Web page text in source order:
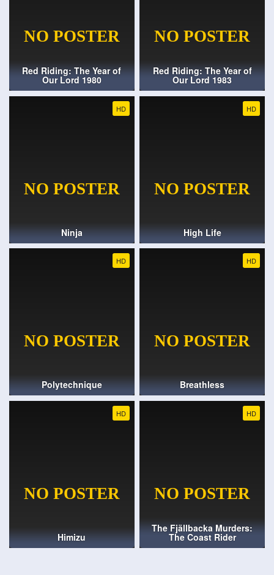
Red Riding: The Year of
Our Lord 1980
Red Riding: The Year of
Our Lord 1983
HD
Ninja
HD
High Life
HD
Polytechnique
HD
Breathless
HD
Himizu
HD
The Fjällbacka Murders:
The Coast Rider